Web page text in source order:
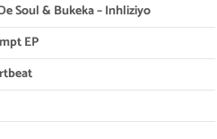
Soul & Bukeka – Inhliziyo
EP